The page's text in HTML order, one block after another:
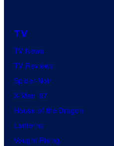
TV
TV News
TV Reviews
Spider-Noir
X-Men ’97
House of the Dragon
Lanterns
Vought Rising